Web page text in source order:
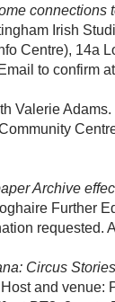
connections
Irish
Centre), 14a
to confirm
Valerie
Archive
Further
requested.
Circus
and venue: